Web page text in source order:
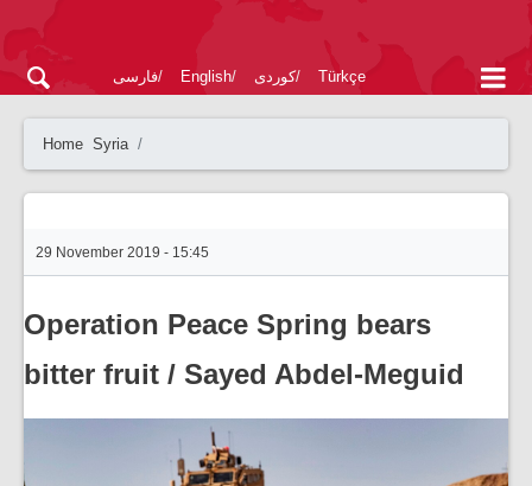
فارسی English کوردی Türkçe
Home Syria
29 November 2019 - 15:45
Operation Peace Spring bears
bitter fruit / Sayed Abdel-Meguid